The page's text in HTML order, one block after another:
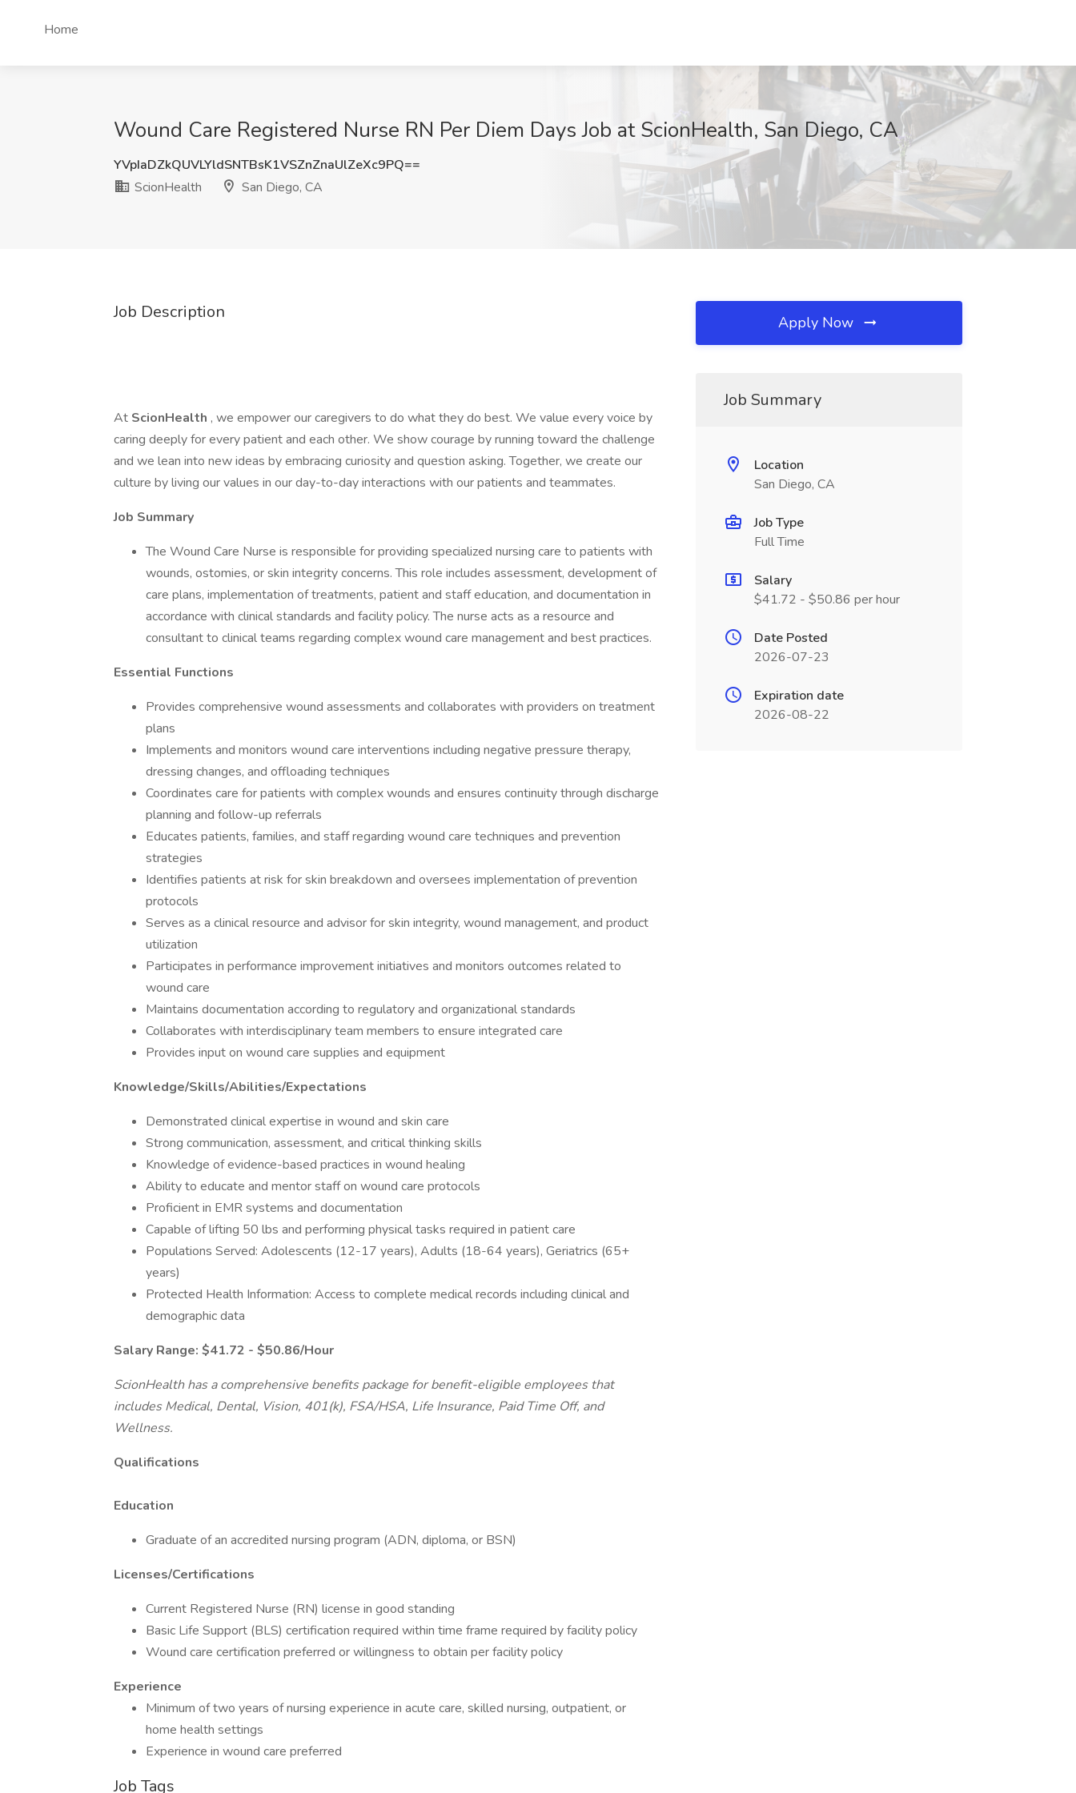
Home
Wound Care Registered Nurse RN Per Diem Days Job at ScionHealth, San Diego, CA
YVpIaDZkQUVLYldSNTBsK1VSZnZnaUlZeXc9PQ==
ScionHealth
San Diego, CA
Job Description
At ScionHealth , we empower our caregivers to do what they do best. We value every voice by
caring deeply for every patient and each other. We show courage by running toward the challenge
and we lean into new ideas by embracing curiosity and question asking. Together, we create our
culture by living our values in our day-to-day interactions with our patients and teammates.
Job Summary
The Wound Care Nurse is responsible for providing specialized nursing care to patients with
wounds, ostomies, or skin integrity concerns. This role includes assessment, development of
care plans, implementation of treatments, patient and staff education, and documentation in
accordance with clinical standards and facility policy. The nurse acts as a resource and
consultant to clinical teams regarding complex wound care management and best practices.
Essential Functions
Provides comprehensive wound assessments and collaborates with providers on treatment
plans
Implements and monitors wound care interventions including negative pressure therapy,
dressing changes, and offloading techniques
Coordinates care for patients with complex wounds and ensures continuity through discharge
planning and follow-up referrals
Educates patients, families, and staff regarding wound care techniques and prevention
strategies
Identifies patients at risk for skin breakdown and oversees implementation of prevention
protocols
Serves as a clinical resource and advisor for skin integrity, wound management, and product
utilization
Participates in performance improvement initiatives and monitors outcomes related to
wound care
Maintains documentation according to regulatory and organizational standards
Collaborates with interdisciplinary team members to ensure integrated care
Provides input on wound care supplies and equipment
Knowledge/Skills/Abilities/Expectations
Demonstrated clinical expertise in wound and skin care
Strong communication, assessment, and critical thinking skills
Knowledge of evidence-based practices in wound healing
Ability to educate and mentor staff on wound care protocols
Proficient in EMR systems and documentation
Capable of lifting 50 lbs and performing physical tasks required in patient care
Populations Served: Adolescents (12-17 years), Adults (18-64 years), Geriatrics (65+
years)
Protected Health Information: Access to complete medical records including clinical and
demographic data
Salary Range: $41.72 - $50.86/Hour
ScionHealth has a comprehensive benefits package for benefit-eligible employees that
includes Medical, Dental, Vision, 401(k), FSA/HSA, Life Insurance, Paid Time Off, and
Wellness.
Qualifications
Education
Graduate of an accredited nursing program (ADN, diploma, or BSN)
Licenses/Certifications
Current Registered Nurse (RN) license in good standing
Basic Life Support (BLS) certification required within time frame required by facility policy
Wound care certification preferred or willingness to obtain per facility policy
Experience
Minimum of two years of nursing experience in acute care, skilled nursing, outpatient, or
home health settings
Experience in wound care preferred
Job Tags
Apply Now
Job Summary
Location
San Diego, CA
Job Type
Full Time
Salary
$41.72 - $50.86 per hour
Date Posted
2026-07-23
Expiration date
2026-08-22